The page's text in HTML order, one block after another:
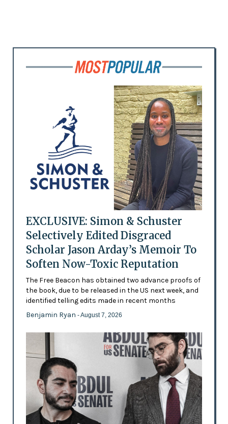
EXCLUSIVE: Simon & Schuster
Selectively Edited Disgraced
Scholar Jason Arday’s Memoir To
Soften Now-Toxic Reputation
The Free Beacon has obtained two advance proofs of
the book, due to be released in the US next week, and
identified telling edits made in recent months
Benjamin Ryan - August 7, 2026